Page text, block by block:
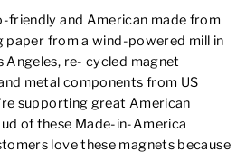
friendly and American made from
paper from a wind-powered mill in
Angeles, re- cycled magnet
metal components from US
supporting great American
of these Made-in-America
love these magnets because